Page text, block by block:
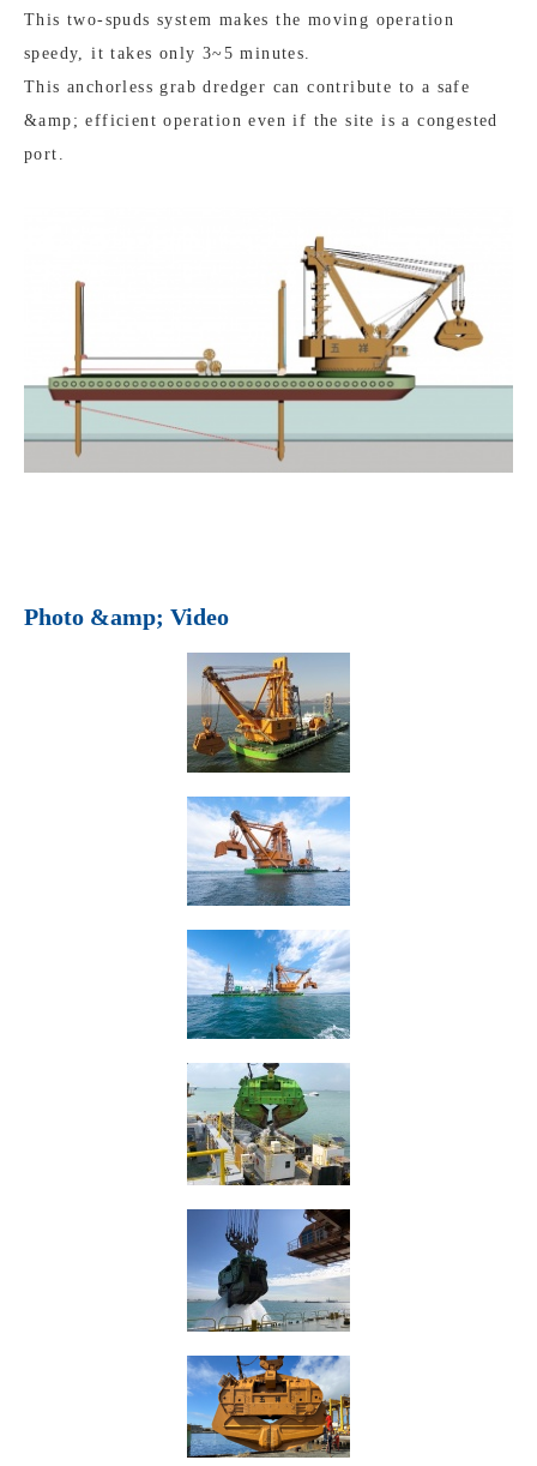
This two-spuds system makes the moving operation
speedy, it takes only 3~5 minutes.
This anchorless grab dredger can contribute to a safe
&amp; efficient operation even if the site is a congested
port.
Photo &amp; Video